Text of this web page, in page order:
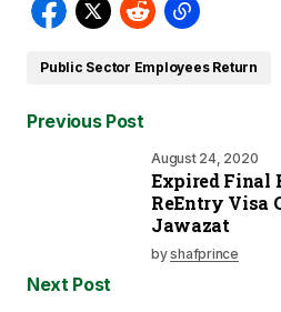
Public Sector Employees Return
Previous Post
August 24, 2020
Expired Final
ReEntry Visa
Jawazat
byshafprince
Next Post